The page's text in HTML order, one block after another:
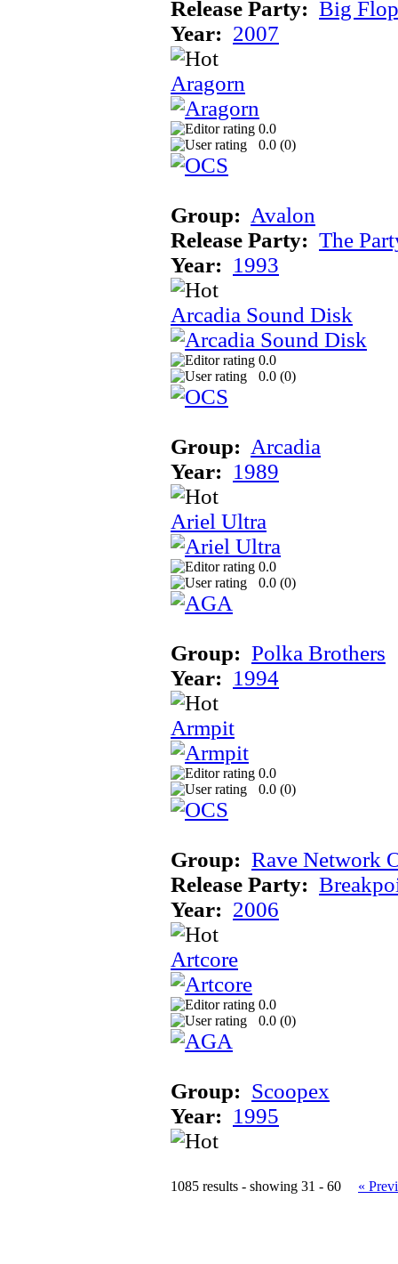
Release Party: Big
Year: 2007
Aragorn
0.0
0.0 (0)
Group: Avalon
Release Party: The
Year: 1993
Arcadia Sound Disk
0.0
0.0 (0)
Group: Arcadia
Year: 1989
Ariel Ultra
0.0
0.0 (0)
Group: Polka Brothers
Year: 1994
Armpit
0.0
0.0 (0)
Group: Rave Network
Release Party:
Year: 2006
Artcore
0.0
0.0 (0)
Group: Scoopex
Year: 1995
1085 results - showing 31 - 60 «